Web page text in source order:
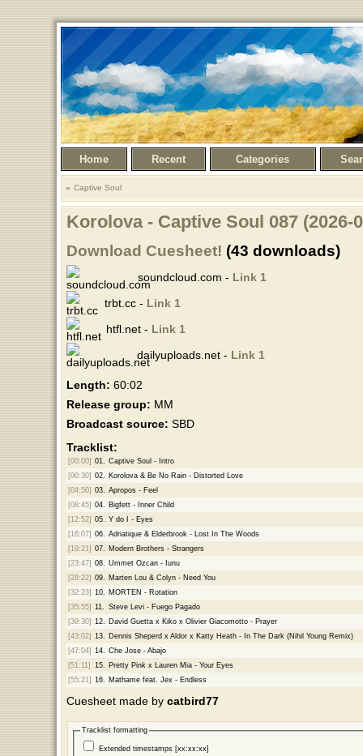
Home Recent Categories
Captive Soul
Korolova - Captive Soul 087 (2026-
Download Cuesheet! (43 downloads)
soundcloud.com - Link 1
trbt.cc - Link 1
htfl.net - Link 1
dailyuploads.net - Link 1
Length: 60:02
Release group: MM
Broadcast source: SBD
Tracklist:
[00:00] 01.
Captive Soul - Intro
[00:30] 02.
Korolova & Be No Rain - Distorted Love
[04:50] 03.
Apropos - Feel
[08:45] 04.
Bigfett - Inner Child
[12:52] 05.
Y do I - Eyes
[16:07] 06.
Adriatique & Elderbrook - Lost In The Woods
[19:21] 07.
Modern Brothers - Strangers
[23:47] 08.
Ummet Ozcan - Iunu
[28:22] 09.
Marten Lou & Colyn - Need You
[32:23] 10.
MORTEN - Rotation
[35:55] 11.
Steve Levi - Fuego Pagado
[39:30] 12.
David Guetta x Kiko x Olivier Giacomotto - Prayer
[43:02] 13.
Dennis Sheperd x Aldor x Katty Heath - In The Dark (Nihil Young Remix)
[47:04] 14.
Che Jose - Abajo
[51:11]
15.
Pretty Pink x Lauren Mia - Your Eyes
[55:21] 16. Mathame feat. Jex - Endless
Cuesheet made by catbird77
Tracklist formatting
Extended timestamps [xx:xx:xx]